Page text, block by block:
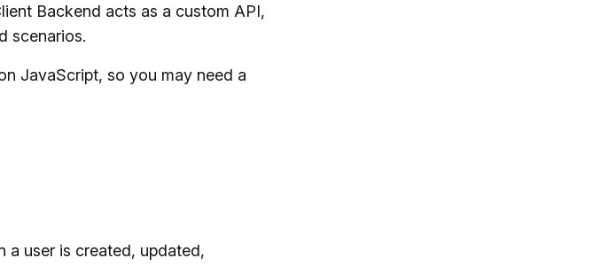
Backend acts as a custom API,
scenarios.
JavaScript, so you may need a
a user is created, updated,